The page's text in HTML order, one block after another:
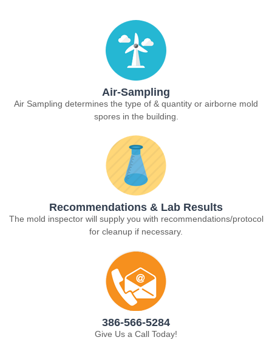
Air-Sampling
Air Sampling determines the type of & quantity or airborne mold
spores in the building.
Recommendations & Lab Results
The mold inspector will supply you with recommendations/protocol
for cleanup if necessary.
386-566-5284
Give Us a Call Today!